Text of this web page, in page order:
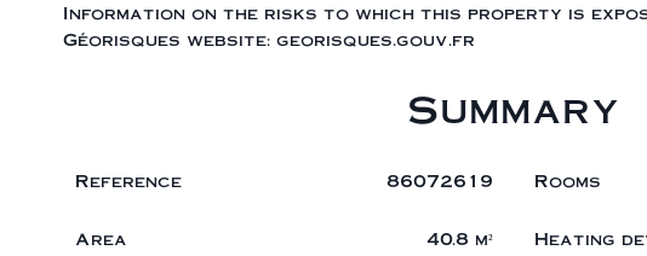
Information on the risks to which this property is
Géorisques website: georisques.gouv.fr
Summary
Reference 86072619 Rooms
Area 40.8 m² Heating